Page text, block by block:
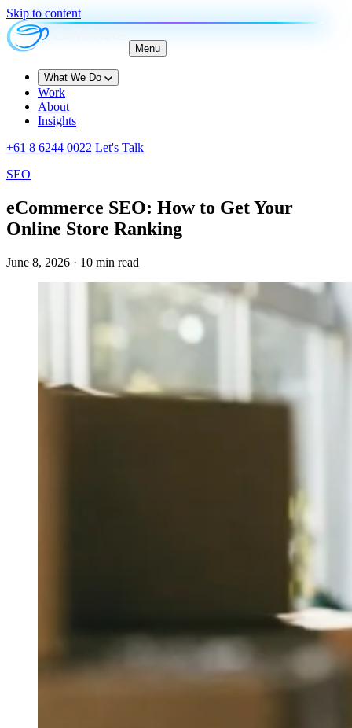
Skip to content
Menu
What We Do
Work
About
Insights
+61 8 6244 0022 Let's Talk
SEO
eCommerce SEO: How to Get Your
Online Store Ranking
June 8, 2026 · 10 min read